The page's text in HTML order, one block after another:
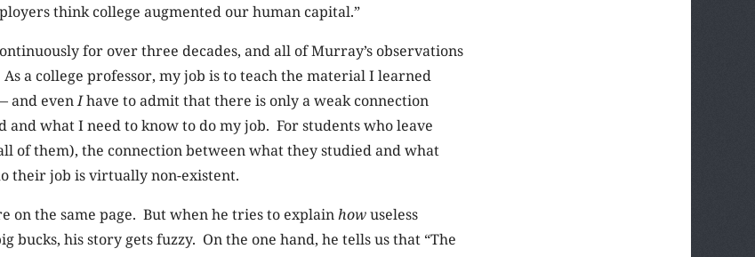
think college augmented our human capital.”
for over three decades, and all of Murray’s observations
a college professor, my job is to teach the material I learned
and evenIhave to admit that there is only a weak connection
and what I need to know to do my job. For students who leave
of them), the connection between what they studied and what
their job is virtually non-existent.
on the same page. But when he tries to explainhowuseless
bucks, his story gets fuzzy. On the one hand, he tells us that “The